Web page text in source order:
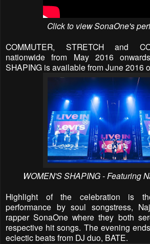
Click to view SonaOne's
COMMUTER, STRETCH and
nationwide
from May 2016
SHAPING is available from June 2016
WOMEN'S SHAPING - Featuring
Highlight of the celebration is
performance by soul songstress,
rapper SonaOne where they both
respective hit songs. The evening
eclectic beats from DJ duo, BATE.